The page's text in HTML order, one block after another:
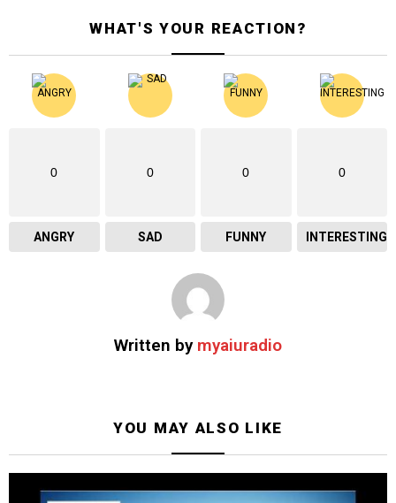
WHAT'S YOUR REACTION?
0
ANGRY
0
SAD
0
FUNNY
0
INTERESTING
Written by myaiuradio
YOU MAY ALSO LIKE